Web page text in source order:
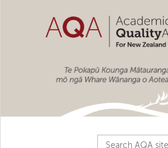
Search AQA site...